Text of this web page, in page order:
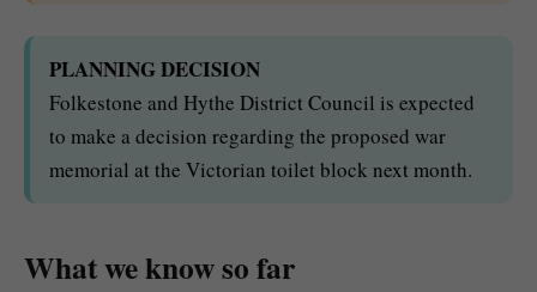
PLANNING DECISION
Folkestone and Hythe District Council is expected
to make a decision regarding the proposed war
memorial at the Victorian toilet block next month.
What we know so far